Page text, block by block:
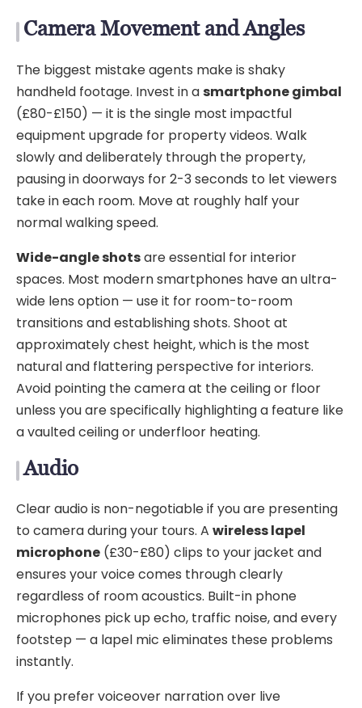
Camera Movement and Angles
The biggest mistake agents make is shaky
handheld footage. Invest in asmartphone gimbal
(£80-£150) — it is the single most impactful
equipment upgrade for property videos. Walk
slowly and deliberately through the property,
pausing in doorways for 2-3 seconds to let viewers
take in each room. Move at roughly half your
normal walking speed.
Wide-angle shotsare essential for interior
spaces. Most modern smartphones have an ultra-
wide lens option — use it for room-to-room
transitions and establishing shots. Shoot at
approximately chest height, which is the most
natural and flattering perspective for interiors.
Avoid pointing the camera at the ceiling or floor
unless you are specifically highlighting a feature like
a vaulted ceiling or underfloor heating.
Audio
Clear audio is non-negotiable if you are presenting
to camera during your tours. A wireless lapel
microphone (£30-£80) clips to your jacket and
ensures your voice comes through clearly
regardless of room acoustics. Built-in phone
microphones pick up echo, traffic noise, and every
footstep — a lapel mic eliminates these problems
instantly.
If you prefer voiceover narration over live